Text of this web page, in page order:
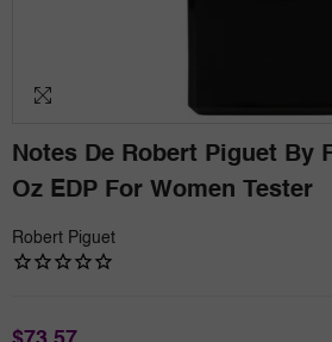
Notes De Robert Piguet By
Oz EDP For Women Tester
Robert Piguet